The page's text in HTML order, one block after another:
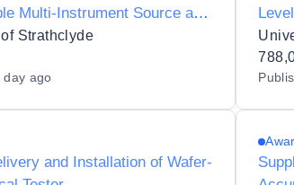
Multi-Instrument Source and
Strathclyde
day ago
and Installation of Wafer-